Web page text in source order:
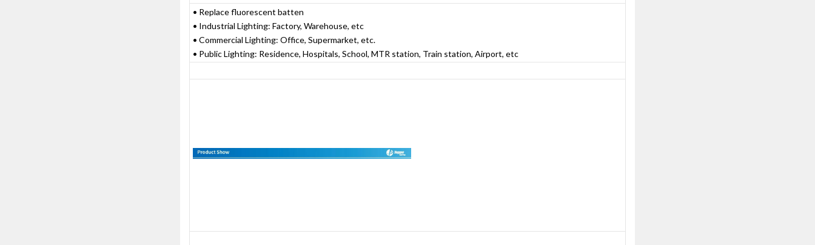
• Replace fluorescent batten
• Industrial Lighting: Factory, Warehouse, etc
• Commercial Lighting: Office, Supermarket, etc.
• Public Lighting: Residence, Hospitals, School, MTR station, Train station, Airport, etc